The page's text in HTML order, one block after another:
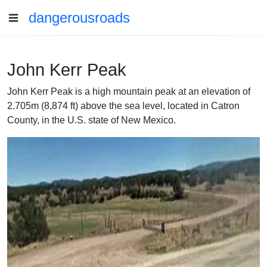
dangerousroads
John Kerr Peak
John Kerr Peak is a high mountain peak at an elevation of
2.705m (8,874 ft) above the sea level, located in Catron
County, in the U.S. state of New Mexico.